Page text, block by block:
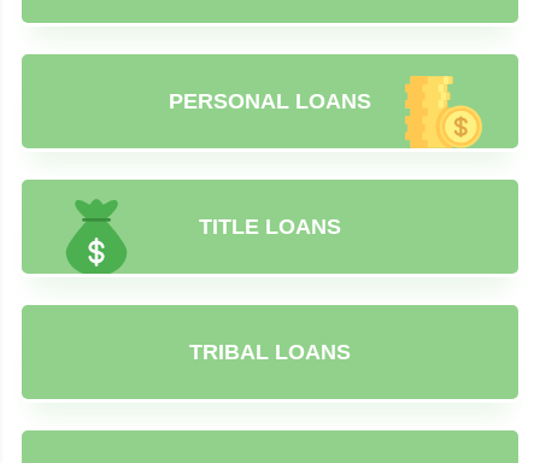
PERSONAL LOANS
TITLE LOANS
TRIBAL LOANS